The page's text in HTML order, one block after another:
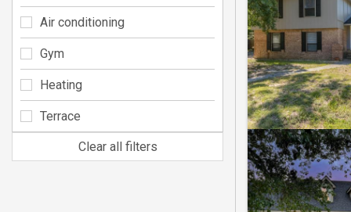
Air conditioning
Gym
Heating
Terrace
Clear all filters